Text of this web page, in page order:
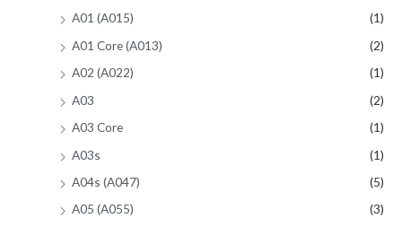
A01 (A015)
(1)
A01 Core (A013)
(2)
A02 (A022)
(1)
A03
(2)
A03 Core
(1)
A03s
(1)
A04s (A047)
(5)
A05 (A055)
(3)